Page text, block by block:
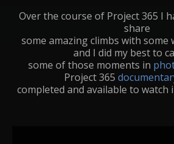
Over the course of Project 365 I
share
some amazing climbs with
and I did my best to
some of those moments in
Project 365
completed and available to watch